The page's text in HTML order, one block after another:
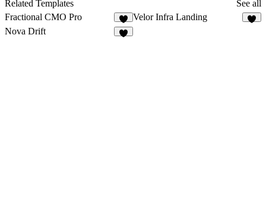
Related Templates
See all
Fractional CMO Pro
5
Velor Infra Landing
Nova Drift